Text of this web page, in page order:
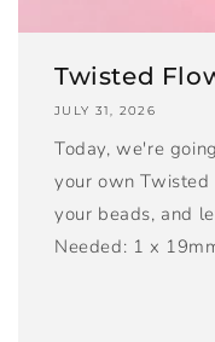
Twisted
JULY 31, 2026
Today, we're
your own Twisted
your beads, and
Needed: 1 x